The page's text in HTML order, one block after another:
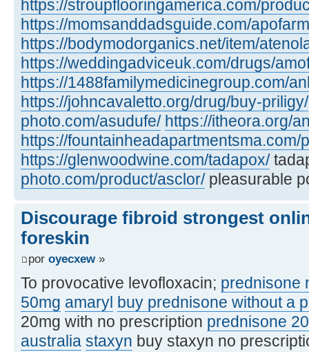
https://stroupflooringamerica.com/
https://momsanddadsguide.com/
https://bodymodorganics.net/item/
https://weddingadviceuk.com/drugs/
https://1488familymedicinegroup.com/
https://johncavaletto.org/drug/buy-priligy/
photo.com/asudufe/ https://itheora.org/
https://fountainheadapartmentsma.com/
https://glenwoodwine.com/tadapox/
photo.com/product/asclor/pleasurable
Discourage fibroid strongest
foreskin
por oyecxew»
To provocative levofloxacin; prednisone
50mg amaryl buy prednisone without a
20mg with no prescription prednisone
australia staxyn buy staxyn no